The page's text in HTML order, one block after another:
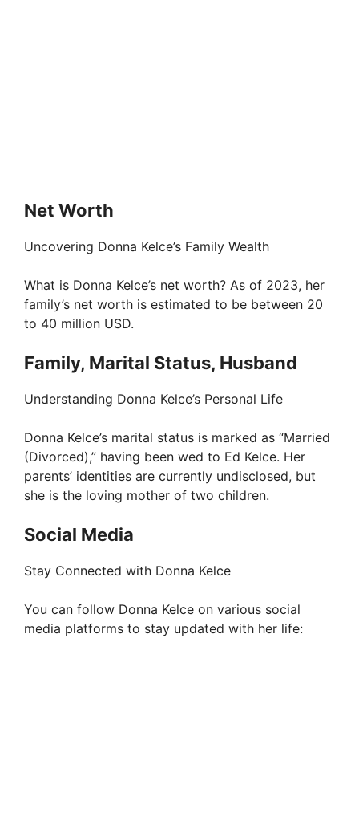
Net Worth
Uncovering Donna Kelce’s Family Wealth
What is Donna Kelce’s net worth? As of 2023, her
family’s net worth is estimated to be between 20
to 40 million USD.
Family, Marital Status, Husband
Understanding Donna Kelce’s Personal Life
Donna Kelce’s marital status is marked as “Married
(Divorced),” having been wed to Ed Kelce. Her
parents’ identities are currently undisclosed, but
she is the loving mother of two children.
Social Media
Stay Connected with Donna Kelce
You can follow Donna Kelce on various social
media platforms to stay updated with her life: